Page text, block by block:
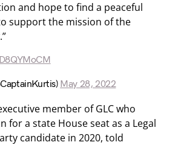
and hope to find a peaceful
support the mission of the
May 28, 2022
member of GLC who
for a state House seat as a Legal
candidate in 2020, told